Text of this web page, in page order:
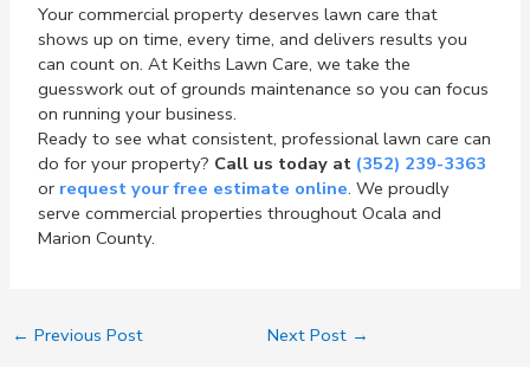
Your commercial property deserves lawn care that
shows up on time, every time, and delivers results you
can count on. At Keiths Lawn Care, we take the
guesswork out of grounds maintenance so you can focus
on running your business.
Ready to see what consistent, professional lawn care can
do for your property? Call us today at (352) 239-3363
or request your free estimate online. We proudly
serve commercial properties throughout Ocala and
Marion County.
← Previous Post Next Post →